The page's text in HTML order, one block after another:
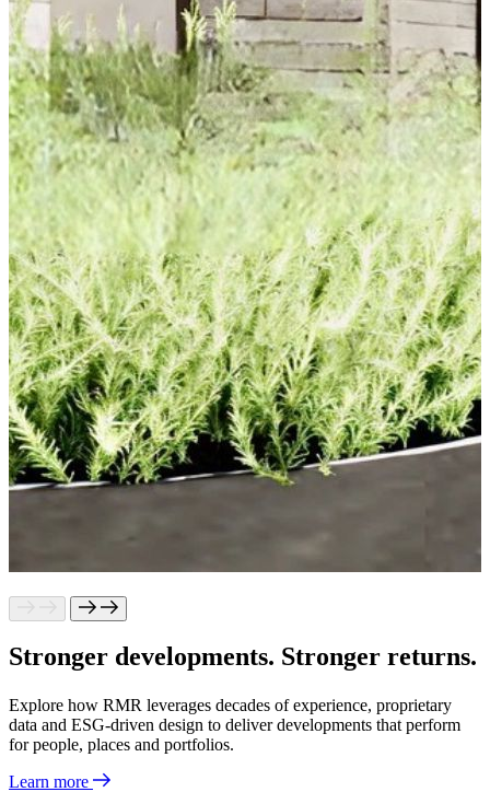
Stronger developments. Stronger returns.
Explore how RMR leverages decades of experience, proprietary
data and ESG-driven design to deliver developments that perform
for people, places and portfolios.
Learn more